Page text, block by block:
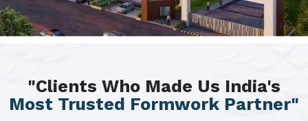
"Clients Who Made Us India's
Most Trusted Formwork Partner"